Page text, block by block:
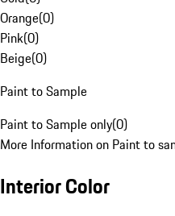
Orange(0)
Pink(0)
Beige(0)
Paint to Sample
Paint to Sample only(0)
More Information on Paint to
Interior Color